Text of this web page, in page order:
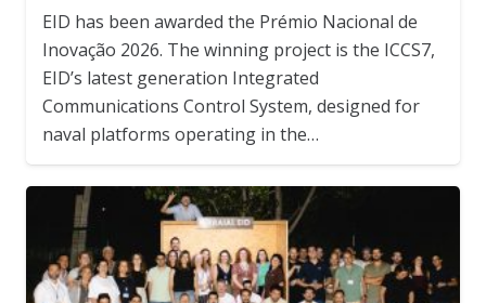
EID has been awarded the Prémio Nacional de
Inovação 2026. The winning project is the ICCS7,
EID’s latest generation Integrated
Communications Control System, designed for
naval platforms operating in the…